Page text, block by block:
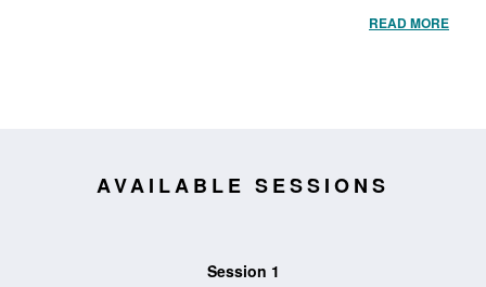
READ MORE
AVAILABLE SESSIONS
Session 1